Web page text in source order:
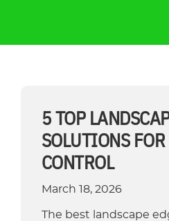
5 TOP
SOLUTIONS
CONTROL
March 18, 2026
The best landscape